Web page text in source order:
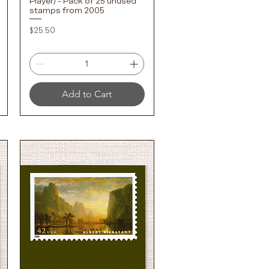
stamps from 2005
Price
$25.50
Add to Cart